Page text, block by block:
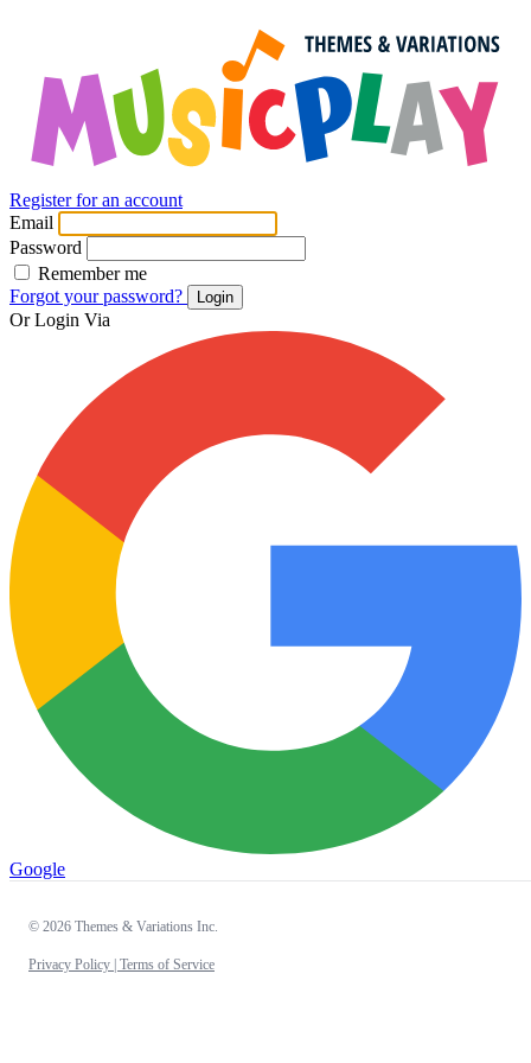
Register for an account
Email
Password
Remember me
Forgot your password?
Login
Or Login Via
Google
© 2026 Themes & Variations Inc.
Privacy Policy | Terms of Service